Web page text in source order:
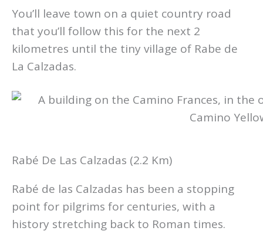
You’ll leave town on a quiet country road
that you’ll follow this for the next 2
kilometres until the tiny village of Rabe de
La Calzadas.
Rabé De Las Calzadas (2.2 Km)
Rabé de las Calzadas has been a stopping
point for pilgrims for centuries, with a
history stretching back to Roman times.